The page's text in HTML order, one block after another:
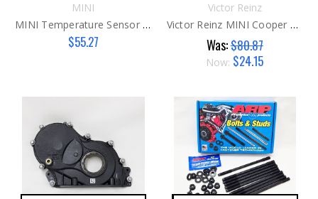
MINI
MINI Temperature Sensor G1
$55.27
Victor Reinz
Victor Reinz MINI Cooper Valve Seals G1
Was:$80.87
Now: $24.15